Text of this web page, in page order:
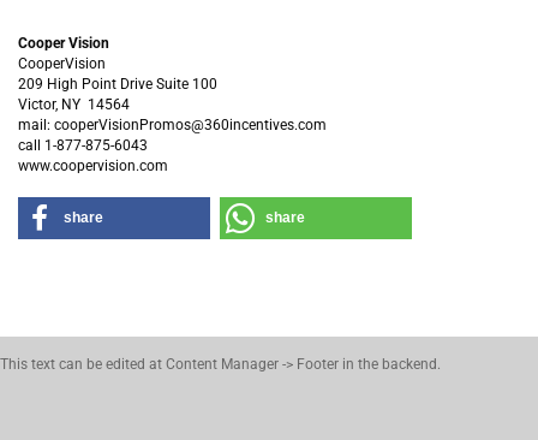
Cooper Vision
CooperVision
209 High Point Drive Suite 100
Victor, NY 14564
mail: cooperVisionPromos@360incentives.com
call 1-877-875-6043
www.coopervision.com
share share
This text can be edited at Content Manager -> Footer in the backend.